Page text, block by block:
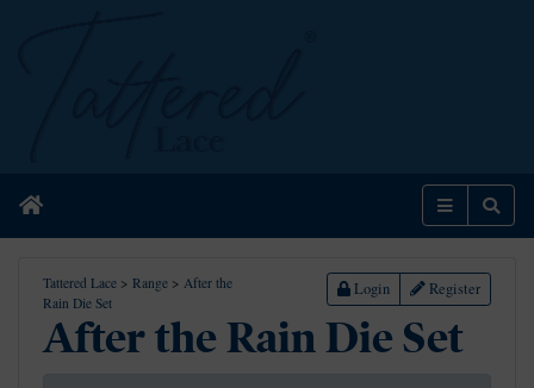
Home Menu
Tattered Lace > Range > After the
Rain Die Set
Login Register
After the Rain Die Set